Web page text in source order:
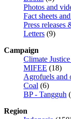
Photos and
Fact sheets
Press releases
Letters (9)
Campaign
Climate
MIFEE (18)
Agrofuels and
Coal (6)
BP - Tangguh
Region